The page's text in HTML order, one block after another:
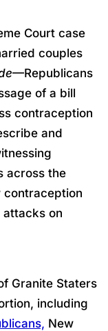
Court case
couples
—Republicans
of a bill
contraception
and
across the
contraception
attacks on
Granite Staters
including
New